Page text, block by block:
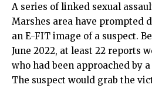
A series of linked sexual
Marshes area have prompted
an E-FIT image of a suspect.
June 2022, at least 22 reports
who had been approached by
The suspect would grab the